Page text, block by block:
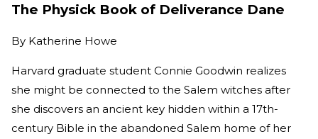
The Physick Book of Deliverance Dane
By Katherine Howe
Harvard graduate student Connie Goodwin realizes
she might be connected to the Salem witches after
she discovers an ancient key hidden within a 17th-
century Bible in the abandoned Salem home of her